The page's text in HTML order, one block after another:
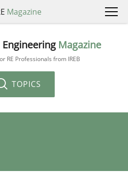
Magazine
Magazine
RE Professionals from IREB
TOPICS